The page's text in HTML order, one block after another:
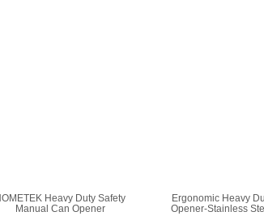
Heavy Duty Safety
Manual Can Opener
Ergonomic Heavy
Opener-Stainless